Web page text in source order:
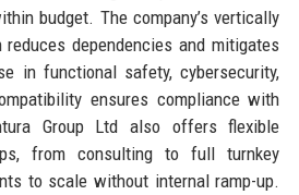
budget. The company’s vertically
dependencies and mitigates
in functional safety, cybersecurity,
ensures compliance with
Group Ltd also offers flexible
from consulting to full turnkey
to scale without internal ramp-up.